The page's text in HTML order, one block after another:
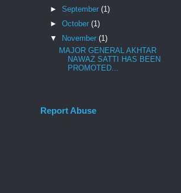
► September (1)
► October (1)
▼ November (1)
MAJOR GENERAL AKHTAR
NAWAZ SATTI HAS BEEN
PROMOTED...
Report Abuse